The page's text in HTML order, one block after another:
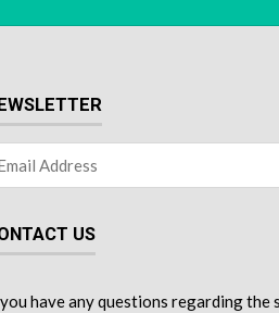
US
have any questions regarding the